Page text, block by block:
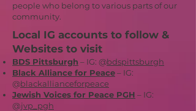
people who belong to various parts of our
community.
Local IG accounts to follow &
Websites to visit
BDS Pittsburgh – IG: @bdspittsburgh
Black Alliance for Peace– IG:
@blackallianceforpeace
Jewish Voices for Peace PGH – IG:
@jvp_pgh